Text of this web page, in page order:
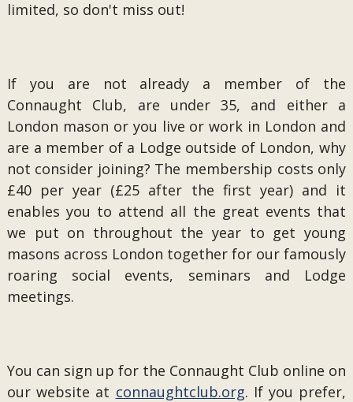
limited, so don't miss out!
If you are not already a member of the
Connaught Club, are under 35, and either a
London mason or you live or work in London and
are a member of a Lodge outside of London, why
not consider joining? The membership costs only
£40 per year (£25 after the first year) and it
enables you to attend all the great events that
we put on throughout the year to get young
masons across London together for our famously
roaring social events, seminars and Lodge
meetings.
You can sign up for the Connaught Club online on
our website at connaughtclub.org. If you prefer,